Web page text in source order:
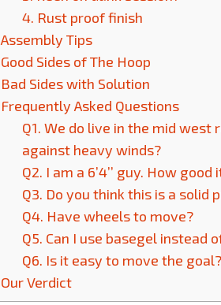
4. Rust proof finish
Assembly Tips
Good Sides of The Hoop
Bad Sides with Solution
Frequently Asked Questions
Q1. We do live in the mid
against heavy winds?
Q2. I am a 6’4’’ guy. How
Q3. Do you think this is a solid
Q4. Have wheels to move?
Q5. Can I use basegel instead
Q6. Is it easy to move the goal?
Our Verdict